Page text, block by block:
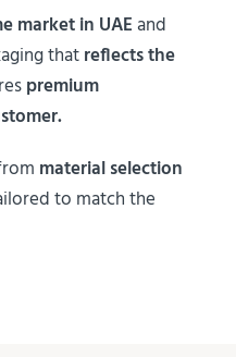
market in UAEand
thatreflects the
premium
material selection
to match the